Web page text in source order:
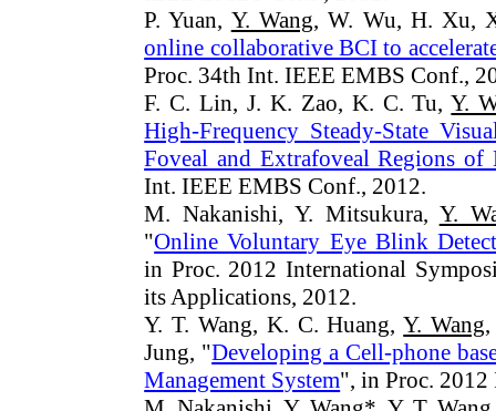
P. Yuan, Y. Wang, W. Wu, H. Xu,
online collaborative BCI to
Proc. 34th Int. IEEE EMBS Conf.,
F. C. Lin, J. K. Zao, K. C. Tu,Y.
High-Frequency Steady-State
Foveal and Extrafoveal Regions of
Int. IEEE EMBS Conf., 2012.
M. Nakanishi, Y. Mitsukura, Y.
"Online Voluntary Eye Blink
in Proc. 2012 International
its Applications, 2012.
Y. T. Wang, K. C. Huang,Y. Wang
Jung, "Developing a Cell-phone
Management System", in Proc.